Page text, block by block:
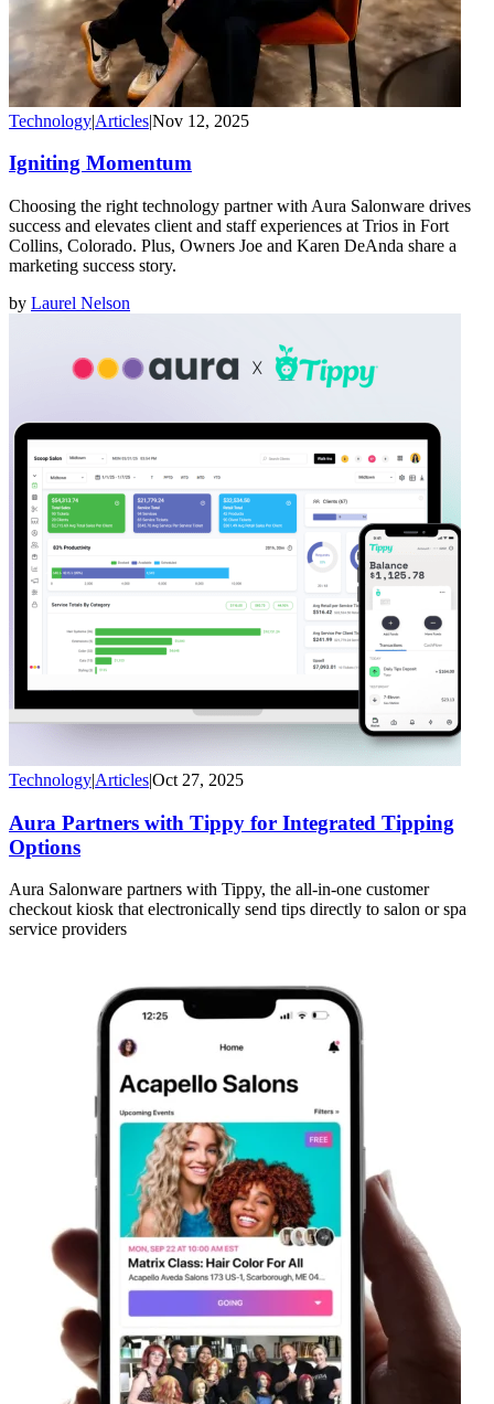
Technology|Articles|Nov 12, 2025
Igniting Momentum
Choosing the right technology partner with Aura Salonware drives
success and elevates client and staff experiences at Trios in Fort
Collins, Colorado. Plus, Owners Joe and Karen DeAnda share a
marketing success story.
by Laurel Nelson
Technology|Articles|Oct 27, 2025
Aura Partners with Tippy for Integrated Tipping
Options
Aura Salonware partners with Tippy, the all-in-one customer
checkout kiosk that electronically send tips directly to salon or spa
service providers